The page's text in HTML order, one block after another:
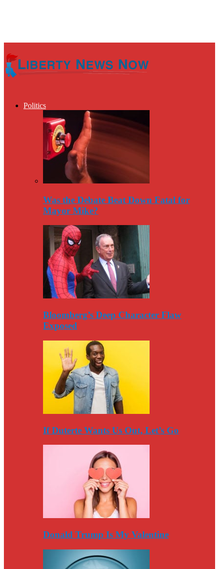
Politics
Was the Debate Beat Down Fatal for
Mayor Mike?
Bloomberg’s Deep Character Flaw
Exposed
If Duterte Wants Us Out, Let’s Go
Donald Trump Is My Valentine